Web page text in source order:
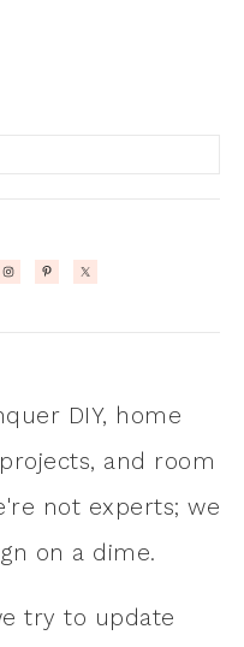
DIY, home
and room
not experts; we
on a dime.
try to update